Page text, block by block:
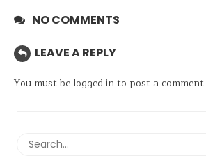
NO COMMENTS
LEAVE A REPLY
You must be logged into post a comment.